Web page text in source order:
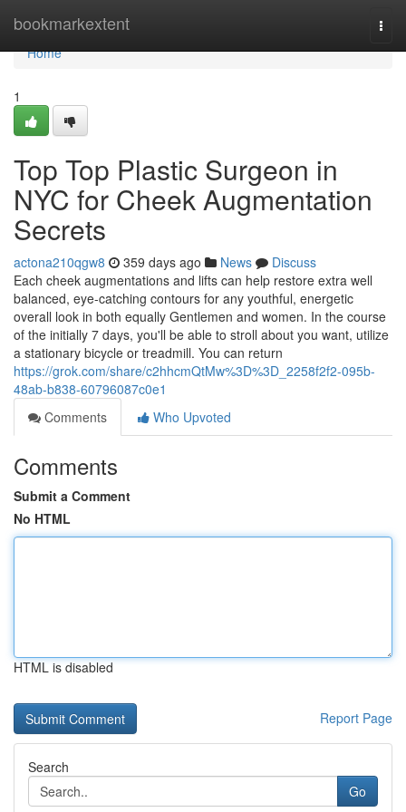
bookmarkextent
Home
Home
1
Top Top Plastic Surgeon in
NYC for Cheek Augmentation
Secrets
actona210qgw8 359 days ago News
Discuss
Each cheek augmentations and lifts can help restore extra well
balanced, eye-catching contours for any youthful, energetic
overall look in both equally Gentlemen and women. In the course
of the initially 7 days, you'll be able to stroll about you want, utilize
a stationary bicycle or treadmill. You can return
https://grok.com/share/c2hhcmQtMw%3D%3D_2258f2f2-095b-
48ab-b838-60796087c0e1
Comments
Who Upvoted
Comments
Submit a Comment
No HTML
HTML is disabled
Report Page
Search
Go